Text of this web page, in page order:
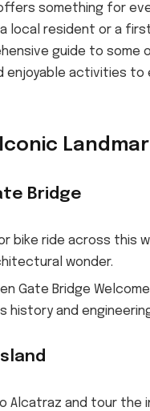
something for
a local resident or a
guide to some
enjoyable activities to
Bridge
bike ride across this
wonder.
Gate Bridge
history and
Alcatraz and tour the